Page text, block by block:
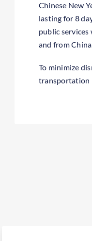
Chinese New
lasting for 8
public
and from
To minimize
transportation